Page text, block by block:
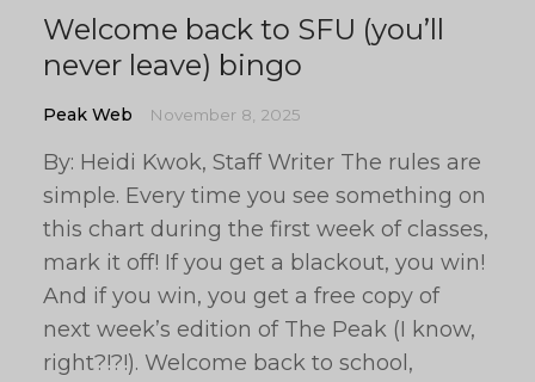
Welcome back to SFU (you’ll
never leave) bingo
Peak Web November 8, 2025
By: Heidi Kwok, Staff Writer The rules are
simple. Every time you see something on
this chart during the first week of classes,
mark it off! If you get a blackout, you win!
And if you win, you get a free copy of
next week’s edition of The Peak (I know,
right?!?!). Welcome back to school,